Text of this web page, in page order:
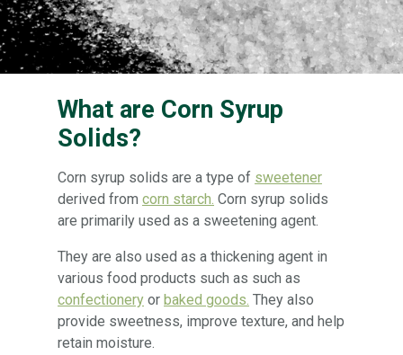
What are Corn Syrup
Solids?
Corn syrup solids are a type of sweetener
derived from corn starch. Corn syrup solids
are primarily used as a sweetening agent.
They are also used as a thickening agent in
various food products such as such as
confectionery or baked goods. They also
provide sweetness, improve texture, and help
retain moisture.